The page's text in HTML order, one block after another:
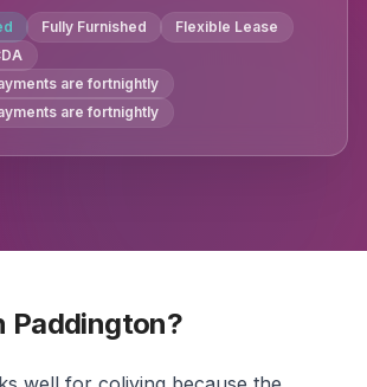
Fully Furnished
Flexible Lease
are fortnightly
are fortnightly
Paddington?